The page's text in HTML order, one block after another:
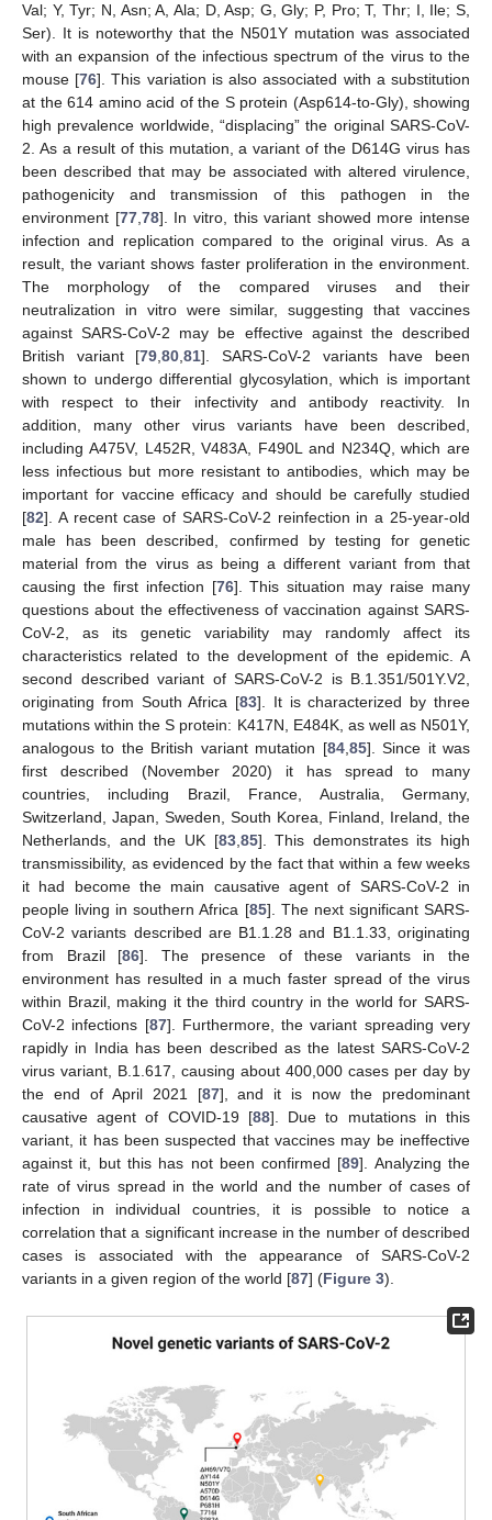
Val; Y, Tyr; N, Asn; A, Ala; D, Asp; G, Gly; P, Pro; T, Thr; I, Ile; S,
Ser). It is noteworthy that the N501Y mutation was associated
with an expansion of the infectious spectrum of the virus to the
mouse [76]. This variation is also associated with a substitution
at the 614 amino acid of the S protein (Asp614-to-Gly), showing
high prevalence worldwide, “displacing” the original SARS-CoV-
2. As a result of this mutation, a variant of the D614G virus has
been described that may be associated with altered virulence,
pathogenicity and transmission of this pathogen in the
environment [77,78]. In vitro, this variant showed more intense
infection and replication compared to the original virus. As a
result, the variant shows faster proliferation in the environment.
The morphology of the compared viruses and their
neutralization in vitro were similar, suggesting that vaccines
against SARS-CoV-2 may be effective against the described
British variant [79,80,81]. SARS-CoV-2 variants have been
shown to undergo differential glycosylation, which is important
with respect to their infectivity and antibody reactivity. In
addition, many other virus variants have been described,
including A475V, L452R, V483A, F490L and N234Q, which are
less infectious but more resistant to antibodies, which may be
important for vaccine efficacy and should be carefully studied
[82]. A recent case of SARS-CoV-2 reinfection in a 25-year-old
male has been described, confirmed by testing for genetic
material from the virus as being a different variant from that
causing the first infection [76]. This situation may raise many
questions about the effectiveness of vaccination against SARS-
CoV-2, as its genetic variability may randomly affect its
characteristics related to the development of the epidemic. A
second described variant of SARS-CoV-2 is B.1.351/501Y.V2,
originating from South Africa [83]. It is characterized by three
mutations within the S protein: K417N, E484K, as well as N501Y,
analogous to the British variant mutation [84,85]. Since it was
first described (November 2020) it has spread to many
countries, including Brazil, France, Australia, Germany,
Switzerland, Japan, Sweden, South Korea, Finland, Ireland, the
Netherlands, and the UK [83,85]. This demonstrates its high
transmissibility, as evidenced by the fact that within a few weeks
it had become the main causative agent of SARS-CoV-2 in
people living in southern Africa [85]. The next significant SARS-
CoV-2 variants described are B1.1.28 and B1.1.33, originating
from Brazil [86]. The presence of these variants in the
environment has resulted in a much faster spread of the virus
within Brazil, making it the third country in the world for SARS-
CoV-2 infections [87]. Furthermore, the variant spreading very
rapidly in India has been described as the latest SARS-CoV-2
virus variant, B.1.617, causing about 400,000 cases per day by
the end of April 2021 [87], and it is now the predominant
causative agent of COVID-19 [88]. Due to mutations in this
variant, it has been suspected that vaccines may be ineffective
against it, but this has not been confirmed [89]. Analyzing the
rate of virus spread in the world and the number of cases of
infection in individual countries, it is possible to notice a
correlation that a significant increase in the number of described
cases is associated with the appearance of SARS-CoV-2
variants in a given region of the world [87] (Figure 3).